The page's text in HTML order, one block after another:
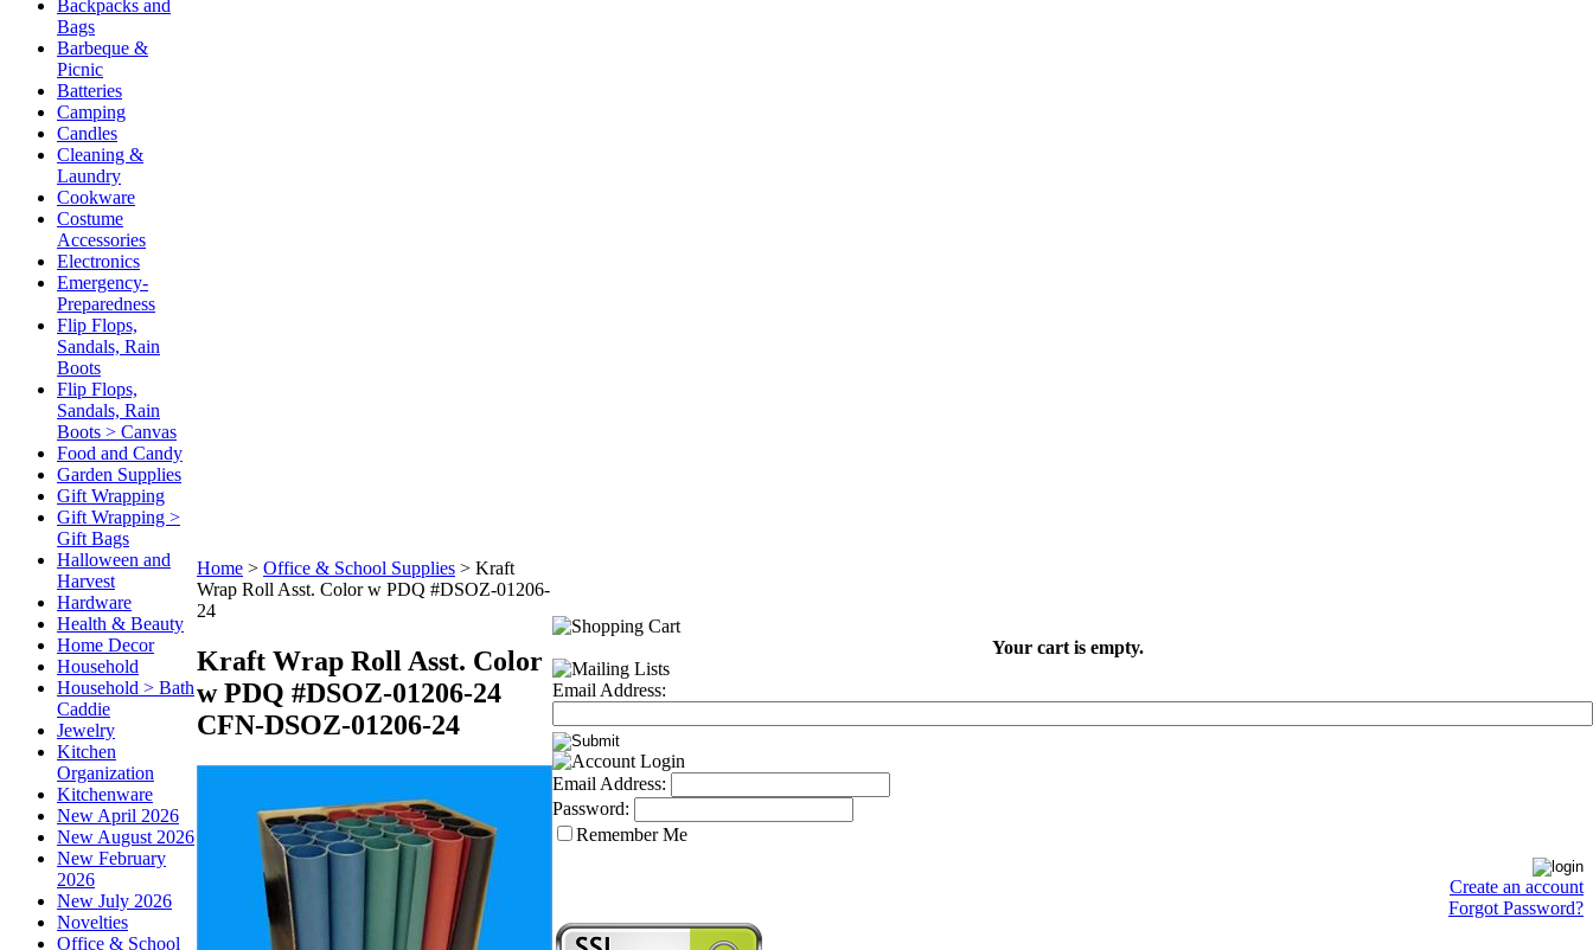
Backpacks and
Bags
Barbeque &
Picnic
Batteries
Camping
Candles
Cleaning &
Laundry
Cookware
Costume
Accessories
Electronics
Emergency-
Preparedness
Flip Flops,
Sandals, Rain
Boots
Flip Flops,
Sandals, Rain
Boots > Canvas
Food and Candy
Garden Supplies
Gift Wrapping
Gift Wrapping >
Gift Bags
Halloween and
Harvest
Hardware
Health & Beauty
Home Decor
Household
Household > Bath
Caddie
Jewelry
Kitchen
Organization
Kitchenware
New April 2026
New August 2026
New February
2026
New July 2026
Novelties
Office & School
Home > Office & School Supplies > Kraft
Wrap Roll Asst. Color w PDQ #DSOZ-01206-
24
Kraft Wrap Roll Asst. Color
w PDQ #DSOZ-01206-24
CFN-DSOZ-01206-24
Your cart is empty.
Email Address:
Email Address:
Password:
Remember Me
Create an account
Forgot Password?